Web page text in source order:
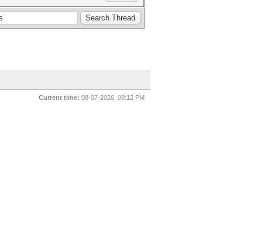
Current time: 08-07-2026, 09:12 PM